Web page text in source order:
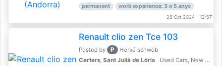
permanent work experience: 3 a 5 anys
25 Oct 2024 - 12:57
Renault clio zen Tce 103
Posted by P
Hervé schwob
Certers, Sant Julià de Lòria
Used Cars, New Cars